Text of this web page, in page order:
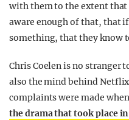
with them to the extent
aware enough of that, that
something, that they know
Chris Coelen is no stranger
also the mind behind
complaints were made when
the drama that took place